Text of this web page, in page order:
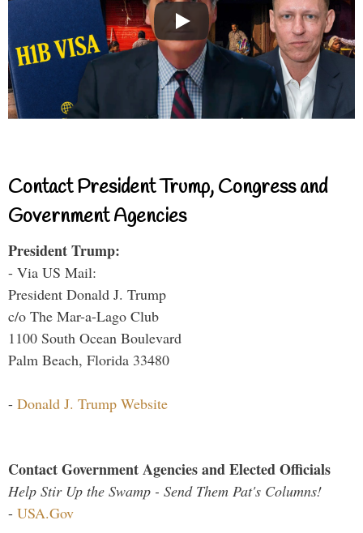
Contact President Trump, Congress and
Government Agencies
President Trump:
- Via US Mail:
President Donald J. Trump
c/o The Mar-a-Lago Club
1100 South Ocean Boulevard
Palm Beach, Florida 33480
- Donald J. Trump Website
Contact Government Agencies and Elected Officials
Help Stir Up the Swamp - Send Them Pat's Columns!
- USA.Gov